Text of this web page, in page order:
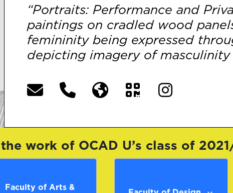
“Portraits: Performance and
paintings on cradled wood
femininity being expressed
depicting imagery of masculinity
work of OCAD U’s class of
Faculty of Arts &